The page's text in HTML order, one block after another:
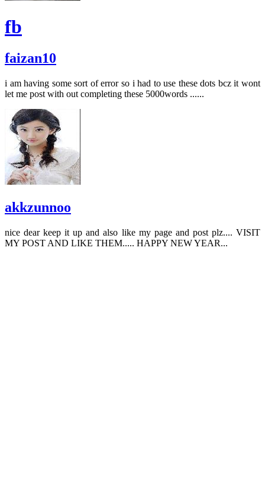
fb
faizan10
i am having some sort of error so i had to use these dots bcz it wont
let me post with out completing these 5000words ......
akkzunnoo
nice dear keep it up and also like my page and post plz.... VISIT
MY POST AND LIKE THEM..... HAPPY NEW YEAR...